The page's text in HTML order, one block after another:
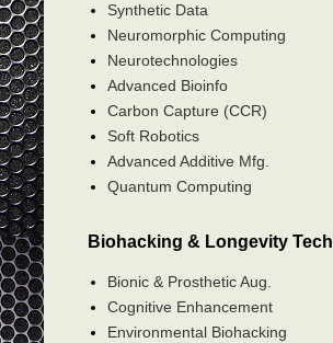
Synthetic Data
Neuromorphic Computing
Neurotechnologies
Advanced Bioinfo
Carbon Capture (CCR)
Soft Robotics
Advanced Additive Mfg.
Quantum Computing
Biohacking & Longevity Tech
Bionic & Prosthetic Aug.
Cognitive Enhancement
Environmental Biohacking